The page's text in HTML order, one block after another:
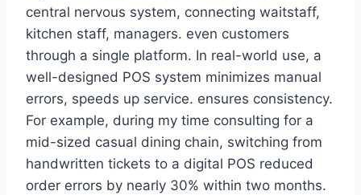
central nervous system, connecting waitstaff,
kitchen staff, managers. even customers
through a single platform. In real-world use, a
well-designed POS system minimizes manual
errors, speeds up service. ensures consistency.
For example, during my time consulting for a
mid-sized casual dining chain, switching from
handwritten tickets to a digital POS reduced
order errors by nearly 30% within two months.